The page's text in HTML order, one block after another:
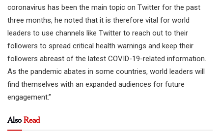
coronavirus has been the main topic on Twitter for the past
three months, he noted that it is therefore vital for world
leaders to use channels like Twitter to reach out to their
followers to spread critical health warnings and keep their
followers abreast of the latest COVID-19-related information.
As the pandemic abates in some countries, world leaders will
find themselves with an expanded audiences for future
engagement.”
AlsoRead